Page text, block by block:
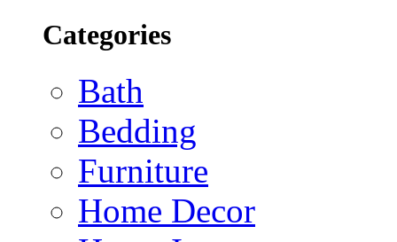
Categories
Bath
Bedding
Furniture
Home Decor